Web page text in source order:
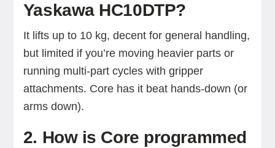
Yaskawa HC10DTP?
It lifts up to 10 kg, decent for general handling,
but limited if you’re moving heavier parts or
running multi-part cycles with gripper
attachments. Core has it beat hands-down (or
arms down).
2. How is Core programmed